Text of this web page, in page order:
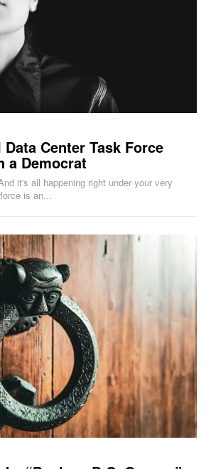
Center Task Force
a Democrat
it's all happening right under your very
force is an...